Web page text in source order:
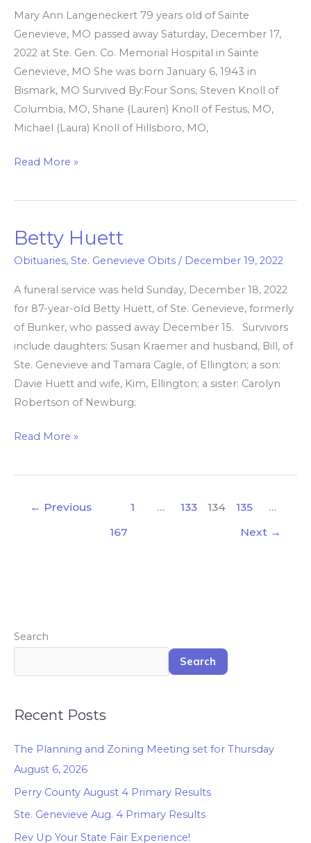
Mary Ann Langeneckert 79 years old of Sainte
Genevieve, MO passed away Saturday, December 17,
2022 at Ste. Gen. Co. Memorial Hospital in Sainte
Genevieve, MO She was born January 6, 1943 in
Bismark, MO Survived By:Four Sons, Steven Knoll of
Columbia, MO, Shane (Lauren) Knoll of Festus, MO,
Michael (Laura) Knoll of Hillsboro, MO,
Read More »
Betty Huett
Obituaries, Ste. Genevieve Obits / December 19, 2022
A funeral service was held Sunday, December 18, 2022
for 87-year-old Betty Huett, of Ste. Genevieve, formerly
of Bunker, who passed away December 15. Survivors
include daughters: Susan Kraemer and husband, Bill, of
Ste. Genevieve and Tamara Cagle, of Ellington; a son:
Davie Huett and wife, Kim, Ellington; a sister: Carolyn
Robertson of Newburg;
Betty
Read More »
← Previous 1 … 133 134 135
…
167
Next →
Search
Search
Recent Posts
The Planning and Zoning Meeting set for Thursday
August 6, 2026
Perry County August 4 Primary Results
Ste. Genevieve Aug. 4 Primary Results
Rev Up Your State Fair Experience!